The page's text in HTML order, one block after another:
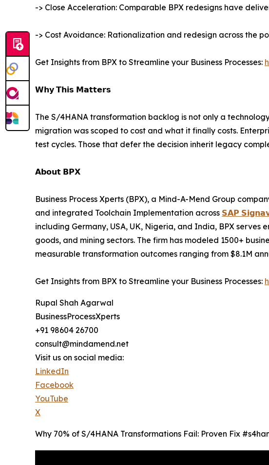
-> Close Acceleration: Comparable BPX redesigns have
-> Cost Avoidance: Rationalization and redesign across the
Get Insights from BPX to Streamline your Business Processes:
𝗪𝗵𝘆 𝗧𝗵𝗶𝘀 𝗠𝗮𝘁𝘁𝗲𝗿𝘀
The S/4HANA transformation backlog is not only a
migration was scoped to cost and what it finally costs.
test cycles. Those that defer the decision inherit legacy
𝗔𝗯𝗼𝘂𝘁 𝗕𝗣𝗫
Business Process Xperts (BPX), a Mind-A-Mend Group
and integrated Toolchain Implementation across 𝗦𝗔𝗣
including Germany, USA, UK, Nigeria, and India, BPX
goods, and mining sectors. The firm has modeled 1500+
measurable transformation outcomes ranging from $8.1M
Get Insights from BPX to Streamline your Business Processes:
Rupal Shah Agarwal
BusinessProcessXperts
+91 98604 26700
consult@mindamend.net
Visit us on social media:
LinkedIn
Facebook
YouTube
X
Why 70% of S/4HANA Transformations Fail: Proven Fix